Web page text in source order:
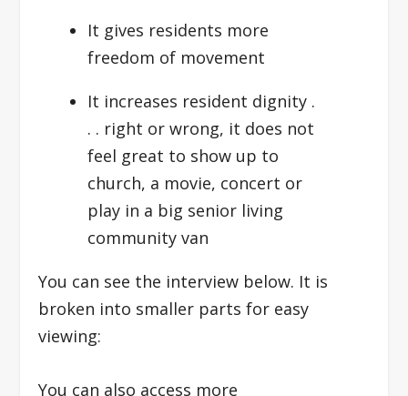
It gives residents more
freedom of movement
It increases resident dignity .
. . right or wrong, it does not
feel great to show up to
church, a movie, concert or
play in a big senior living
community van
You can see the interview below. It is
broken into smaller parts for easy
viewing:
You can also access more